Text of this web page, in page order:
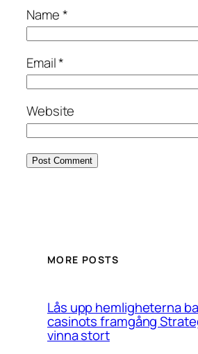
Name*
Email*
Website
MORE POSTS
Lås upp hemligheterna
casinots framgång
vinna stort